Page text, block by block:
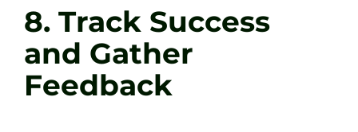
8. Track Success
and Gather
Feedback